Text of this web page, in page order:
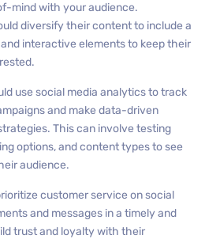
mind with your audience.
diversify their content to include a
interactive elements to keep their
use social media analytics to track
and make data-driven
This can involve testing
options, and content types to see
audience.
customer service on social
and messages in a timely and
trust and loyalty with their